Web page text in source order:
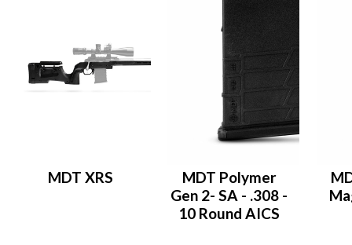
MDT XRS
MDT Polymer
Gen 2- SA - .308 -
10 Round AICS